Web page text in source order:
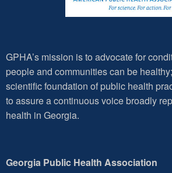
GPHA’s mission is to advocate for
people and communities can be
scientific foundation of public health
to assure a continuous voice broadly
health in Georgia.
Georgia Public Health Association